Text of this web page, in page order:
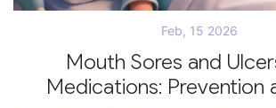
Feb, 15 2026
Mouth Sores and
Medications: Prevention